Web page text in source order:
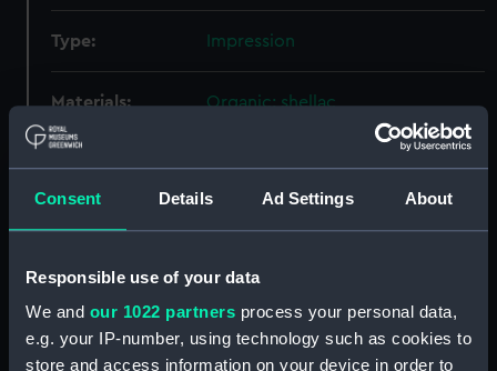
Consent Details Ad Settings About
Responsible use of your data
We and our 1022 partners process your personal data,
e.g. your IP-number, using technology such as cookies to
store and access information on your device in order to
Type: Impression
Materials: Organic: shellac
Measurements: Overall: 3 mm x 50 mm x 45 mm